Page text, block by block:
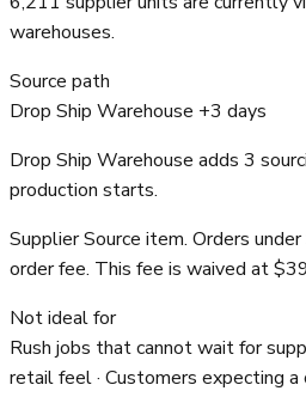
warehouses.
Source path
Drop Ship Warehouse +3 days
Drop Ship Warehouse adds 3
production starts.
Supplier Source item. Orders
order fee. This fee is waived at
Not ideal for
Rush jobs that cannot wait for
retail feel · Customers expecting